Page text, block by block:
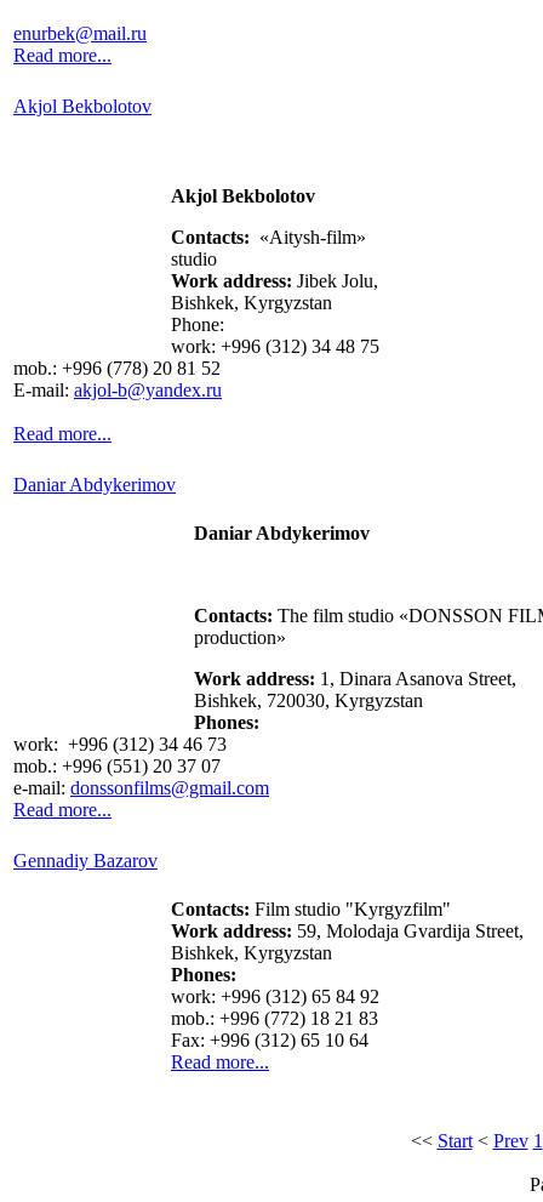
enurbek@mail.ru
Read more...
Akjol Bekbolotov
Akjol Bekbolotov
Contacts: «Aitysh-film»
studio
Work address: Jibek Jolu,
Bishkek, Kyrgyzstan
Phone:
work: +996 (312) 34 48 75
mob.: +996 (778) 20 81 52
E-mail: akjol-b@yandex.ru
Read more...
Daniar Abdykerimov
Daniar Abdykerimov
Contacts: The film studio «DONSSON
production»
Work address: 1, Dinara Asanova Street,
Bishkek, 720030, Kyrgyzstan
Phones:
work: +996 (312) 34 46 73
mob.: +996 (551) 20 37 07
e-mail: donssonfilms@gmail.com
Read more...
Gennadiy Bazarov
Contacts: Film studio "Kyrgyzfilm"
Work address: 59, Molodaja Gvardija Street,
Bishkek, Kyrgyzstan
Phones:
work: +996 (312) 65 84 92
mob.: +996 (772) 18 21 83
Fax: +996 (312) 65 10 64
Read more...
<< Start< Prev 1